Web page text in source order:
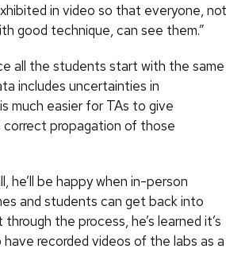
in video so that everyone, not
good technique, can see them.”
all the students start with the same
includes uncertainties in
much easier for TAs to give
propagation of those
he’ll be happy when in-person
and students can get back into
the process, he’s learned it’s
recorded videos of the labs as a